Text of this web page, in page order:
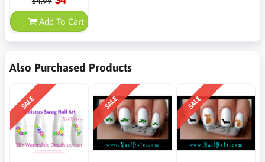
Add To Cart
Also Purchased Products
SALE SALE SALE